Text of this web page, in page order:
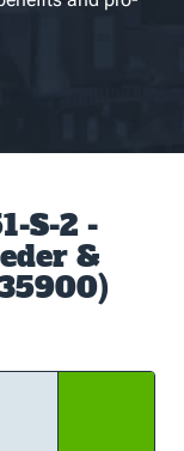
S-2 -
&